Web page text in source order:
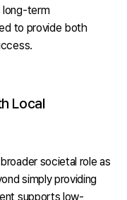
long-term
to provide both
Local
societal role as
simply providing
supports low-